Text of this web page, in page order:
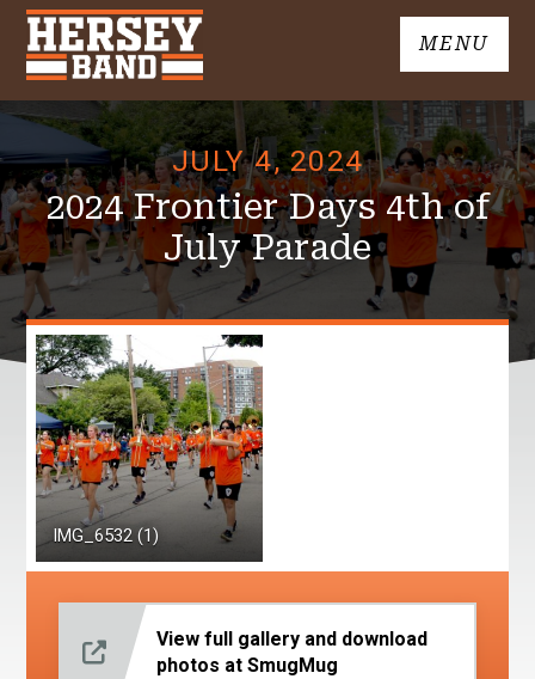
Skip
content
John
High
School
Band
MENU
JULY 4, 2024
2024 Frontier Days 4th of
July Parade
IMG_6532 (1)
View full gallery and download
photos at SmugMug